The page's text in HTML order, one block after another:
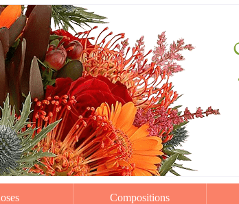
Roses Compositions